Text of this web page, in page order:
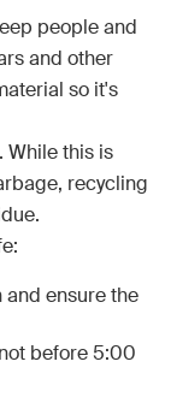
people and
and other
so it's
While this is
recycling
and ensure the
before 5:00